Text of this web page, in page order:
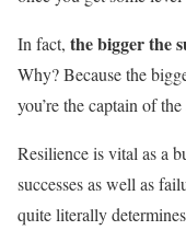
In fact, the bigger the
Why? Because the
you’re the captain of
Resilience is vital as a
successes as well as
quite literally